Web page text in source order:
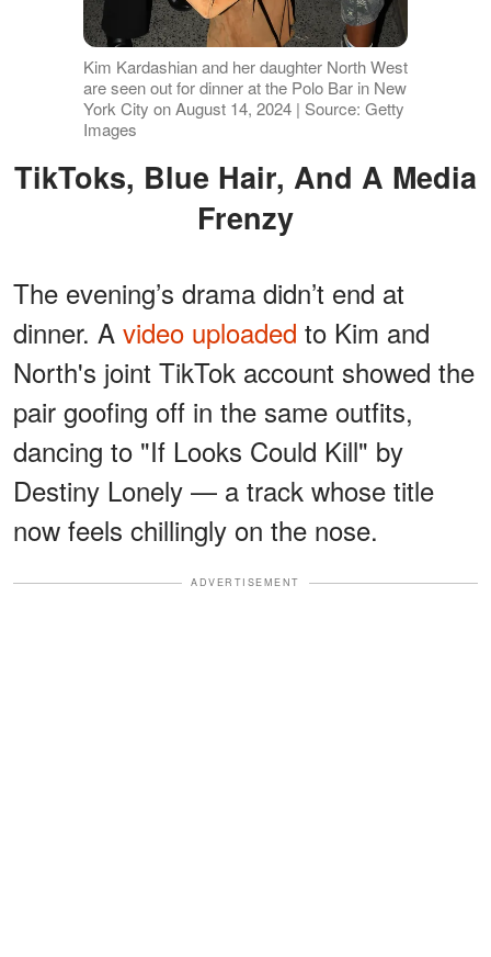
Kim Kardashian and her daughter North West
are seen out for dinner at the Polo Bar in New
York City on August 14, 2024 | Source: Getty
Images
TikToks, Blue Hair, And A Media
Frenzy
The evening’s drama didn’t end at
dinner. A video uploaded to Kim and
North's joint TikTok account showed the
pair goofing off in the same outfits,
dancing to "If Looks Could Kill" by
Destiny Lonely — a track whose title
now feels chillingly on the nose.
ADVERTISEMENT